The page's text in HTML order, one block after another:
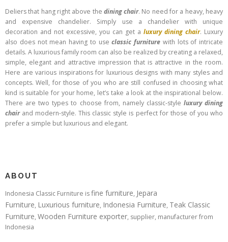
Deliers that hang right above the dining chair. No need for a heavy, heavy
and expensive chandelier. Simply use a chandelier with unique
decoration and not excessive, you can get a luxury dining chair. Luxury
also does not mean having to useclassic furniture with lots of intricate
details. A luxurious family room can also be realized by creating a relaxed,
simple, elegant and attractive impression that is attractive in the room.
Here are various inspirations for luxurious designs with many styles and
concepts. Well, for those of you who are still confused in choosing what
kind is suitable for your home, let’s take a look at the inspirational below.
There are two types to choose from, namely classic-style luxury dining
chairand modern-style. This classic style is perfect for those of you who
prefer a simple but luxurious and elegant.
ABOUT
Indonesia Classic Furniture isfine furniture, Jepara
Furniture, Luxurious furniture, Indonesia Furniture, Teak Classic
Furniture, Wooden Furniture exporter, supplier, manufacturer from
Indonesia